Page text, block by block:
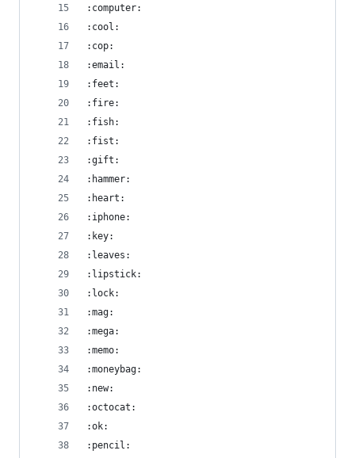
:computer:
:cool:
:cop:
:email:
:feet:
:fire:
:fish:
:fist:
:gift:
:hammer:
:heart:
:iphone:
:key:
:leaves:
:lipstick:
:lock:
:mag:
:mega:
:memo:
:moneybag:
:new:
:octocat:
:ok:
:pencil: